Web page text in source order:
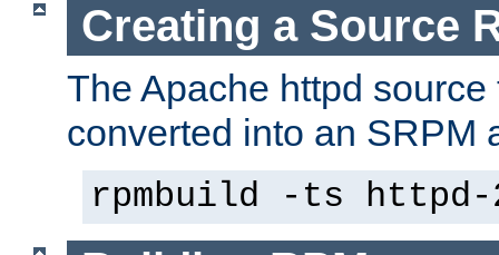
Creating a Source
The Apache httpd
converted into an SRPM
rpmbuild -ts